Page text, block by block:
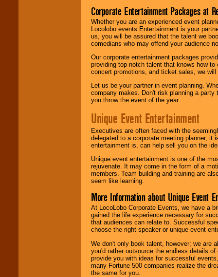
Corporate Entertainment Packages at
Whether you are an experienced event
Locolobo events Entertainment is your
us, you will be assured that the talent we
comedians who may offend your audience
Our corporate entertainment packages
providing top-notch talent that knows how
concert promotions, and ticket sales, we
Let us be your partner in event planning.
company makes. Don't risk planning a
you throw the event of the year
Unique Event Entertainment
Executives are often faced with the
delegated to a corporate meeting planner,
entertainment is, can help sell you on the
Unique event entertainment is one of the
rejuvenate. It may come in the form of a
members. Team building and training are
seem like learning.
More Information about Unique Event
At LocoLobo Corporate Events, we have a
gained the life experience necessary for
that audiences can relate to. Successful
choose the right speaker or unique event
We don't only book talent, however; we are
you'd rather outsource the endless details
provide you with ideas for successful
many Fortune 500 companies realize the
the same for you.